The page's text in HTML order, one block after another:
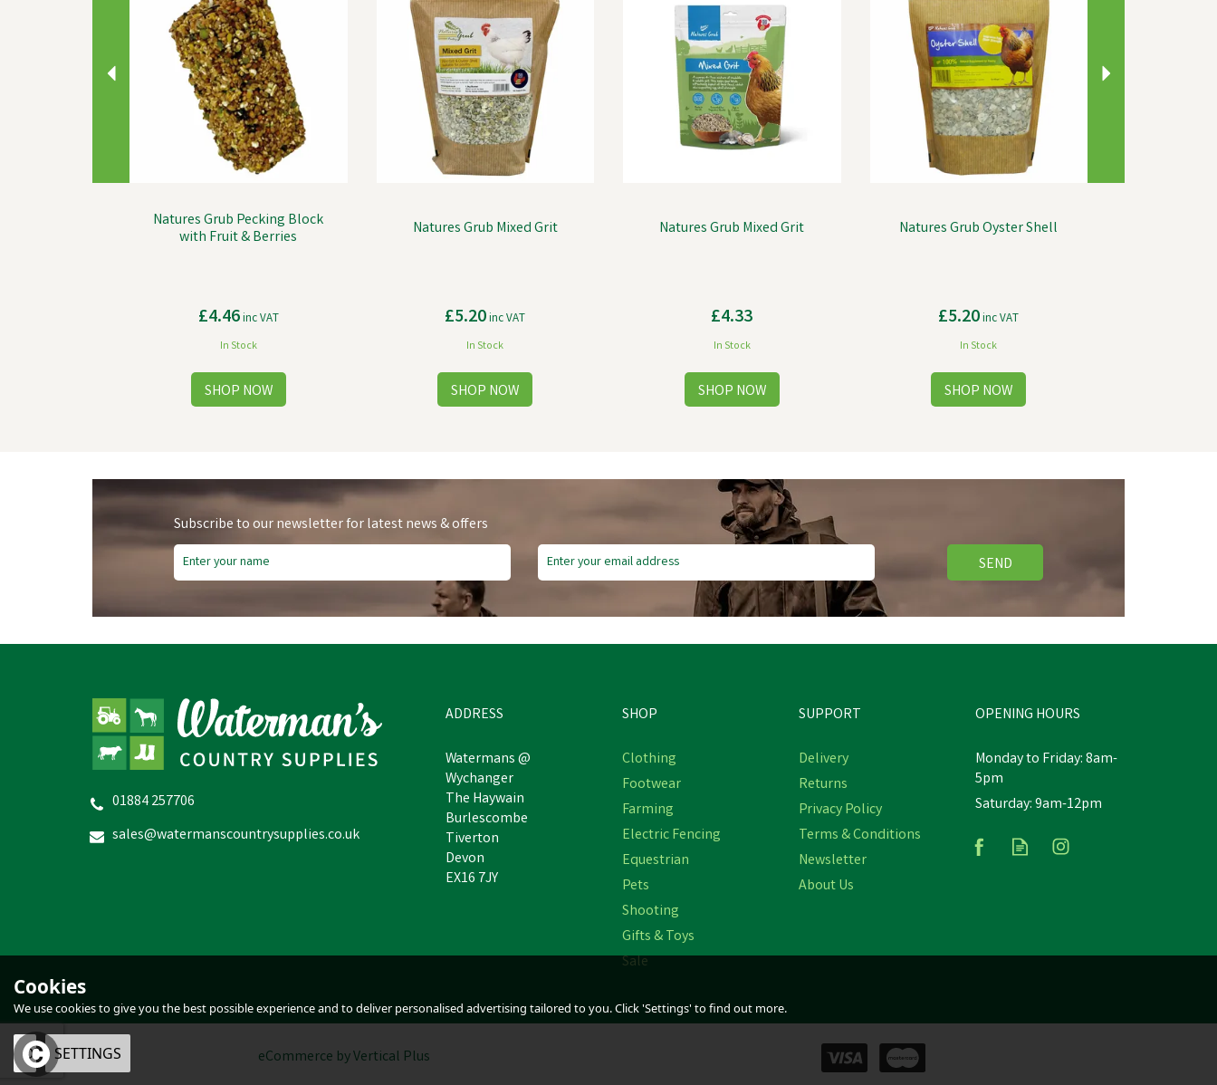
Natures Grub Pecking Block
with Fruit & Berries
£4.46inc VAT
In Stock
Natures Grub Mixed Grit
£5.20inc VAT
In Stock
Natures Grub Mixed Grit
£4.33
In Stock
Natures Grub Oyster Shell
£5.20inc VAT
In Stock
NATURES GRUB GARLIC,
HERBS & SEAWEED PECKING
BLOCK
NATURES GRUB POULTRY
SPICE WITH PROBIOTICS
NATURES GRUB PECK N PLAY
Subscribe to our newsletter for latest news & offers
SEND
01884 257706
sales@watermanscountrysupplies.co.uk
ADDRESS
Watermans @
Wychanger
The Haywain
Burlescombe
Tiverton
Devon
EX16 7JY
SHOP
Clothing
Footwear
Farming
Electric Fencing
Equestrian
Pets
Shooting
Gifts & Toys
Sale
SUPPORT
Delivery
Returns
Privacy Policy
Terms & Conditions
Newsletter
About Us
OPENING HOURS
Monday to Friday: 8am-
5pm
Saturday: 9am-12pm
eCommerce by Vertical Plus
Cookies
We use cookies to give you the best possible experience and to deliver personalised advertising tailored to you. Click 'Settings' to find out more.
OK SETTINGS